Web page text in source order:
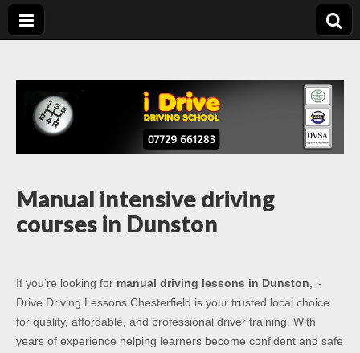
Chesterfield
Manual intensive driving
courses in Dunston
If you’re looking for manual driving lessons in Dunston , i-
Drive Driving Lessons Chesterfield is your trusted local choice
for quality, affordable, and professional driver training. With
years of experience helping learners become confident and safe